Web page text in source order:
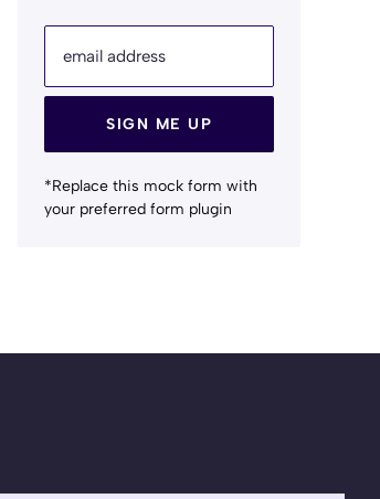
email address
SIGN ME UP
*Replace this mock form with
your preferred form plugin